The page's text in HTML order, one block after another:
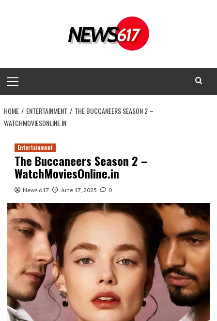
Menu
HOME ENTERTAINMENT
THE BUCCANEERS SEASON 2 –
WATCHMOVIESONLINE.IN
Entertainment
The Buccaneers Season 2 –
WatchMoviesOnline.in
News 617 June 17, 2025 0